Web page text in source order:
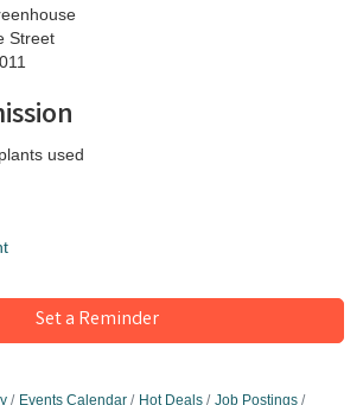
Street
used
Set a Reminder
Events Calendar Hot Deals
Job Postings